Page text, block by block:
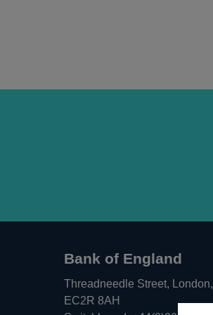
Bank of England
Threadneedle Street, London,
EC2R 8AH